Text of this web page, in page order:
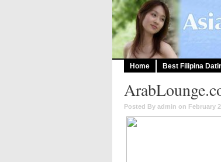
Home Best Filipina
Posted By admin on February